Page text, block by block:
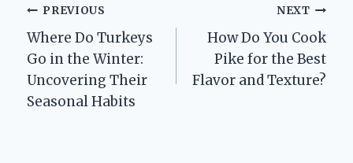
Post
navigation
PREVIOUS
Where Do Turkeys
Go in the Winter:
Uncovering Their
Seasonal Habits
NEXT
How Do You Cook
Pike for the Best
Flavor and Texture?